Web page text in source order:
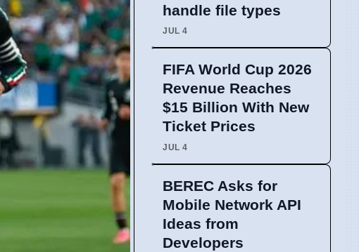
handle file types
JUL 4
FIFA World Cup 2026
Revenue Reaches
$15 Billion With New
Ticket Prices
JUL 4
BEREC Asks for
Mobile Network API
Ideas from
Developers